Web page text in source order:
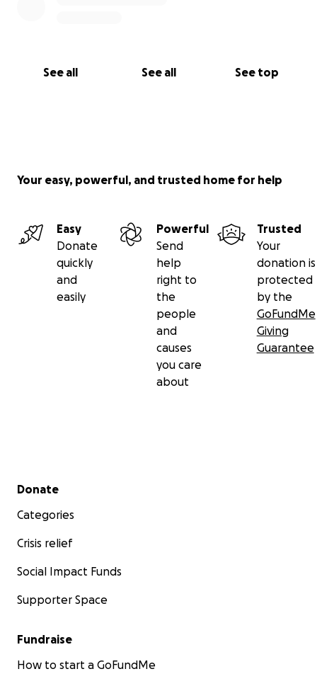
See all See all See top
Your easy, powerful, and trusted home for help
Easy
Donate
quickly
and
easily
Powerful
Send
help
right to
the
people
and
causes
you care
about
Trusted
Your
donation is
protected
by the
GoFundMe
Giving
Guarantee
Secondary menu
Donate
Categories
Crisis relief
Social Impact Funds
Supporter Space
Fundraise
How to start a GoFundMe